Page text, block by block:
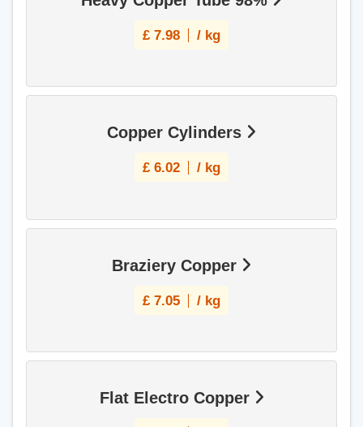
£ 7.98 / kg
Copper Cylinders
£ 6.02 / kg
Braziery Copper
£ 7.05 / kg
Flat Electro Copper